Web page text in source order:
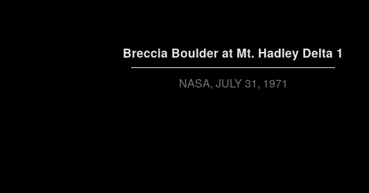
Breccia Boulder at Mt. Hadley Delta 1
NASA JULY 31, 1971